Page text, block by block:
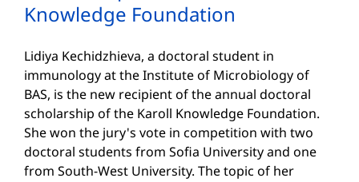
Knowledge Foundation
Lidiya Kechidzhieva, a doctoral student in
immunology at the Institute of Microbiology of
BAS, is the new recipient of the annual doctoral
scholarship of the Karoll Knowledge Foundation.
She won the jury's vote in competition with two
doctoral students from Sofia University and one
from South-West University. The topic of her